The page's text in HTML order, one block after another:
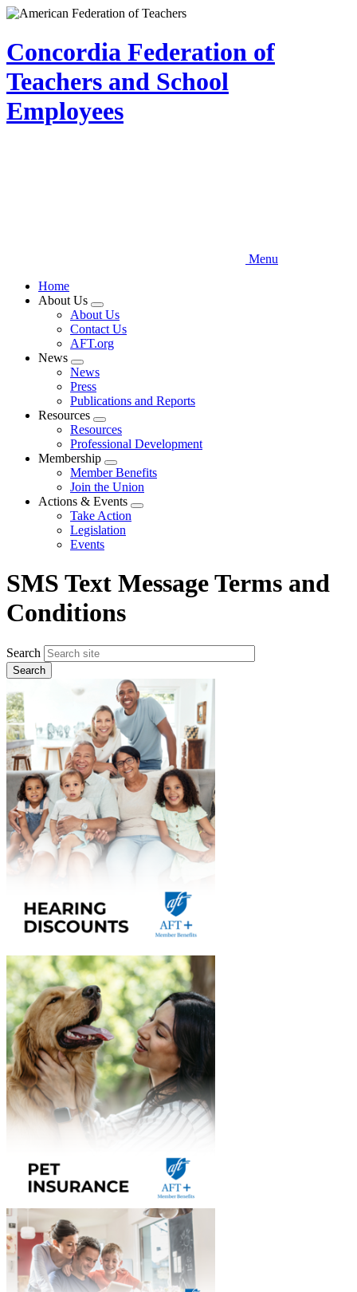
Skip
main
content
Concordia Federation of
Teachers and School
Employees
Menu
Home
About Us
Expand
menu
About Us
Contact Us
AFT.org
News
Expand
menu
News
Press
Publications and Reports
Resources
Expand
menu
Resources
Professional Development
Membership
Expand
menu
Member Benefits
Join the Union
Actions & Events
Expand
Take Action
Legislation
Events
SMS Text Message Terms and
Conditions
Search